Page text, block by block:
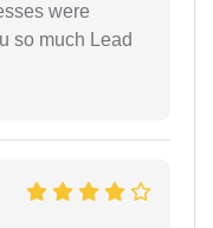
were
so much Lead